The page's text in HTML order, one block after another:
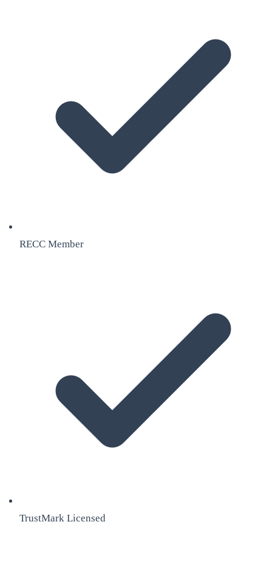
RECC Member
TrustMark Licensed